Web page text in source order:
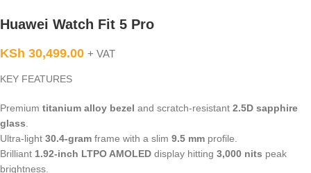
Huawei Watch Fit 5 Pro
KSh 30,499.00 + VAT
KEY FEATURES
Premium titanium alloy bezel and scratch-resistant 2.5D sapphire
glass
Ultra-light 30.4-gram frame with a slim 9.5 mm profile.
Brilliant 1.92-inch LTPO AMOLED display hitting 3,000 nits peak
brightness.